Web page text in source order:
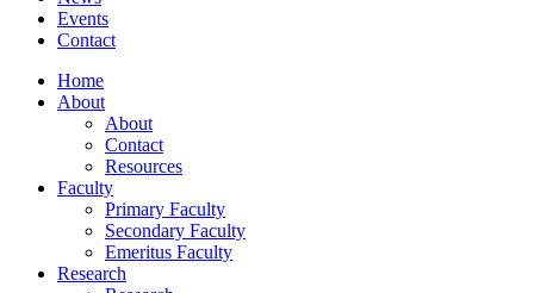
Events
Contact
Home
About
About
Contact
Resources
Faculty
Primary Faculty
Secondary Faculty
Emeritus Faculty
Research